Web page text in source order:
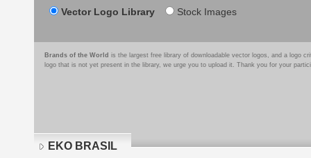
Vector Logo Library Stock Images
Brands of the World is the largest free library of downloadable vector logos, and a logo
logo that is not yet present in the library, we urge you to upload it. Thank you for your
EKO BRASIL